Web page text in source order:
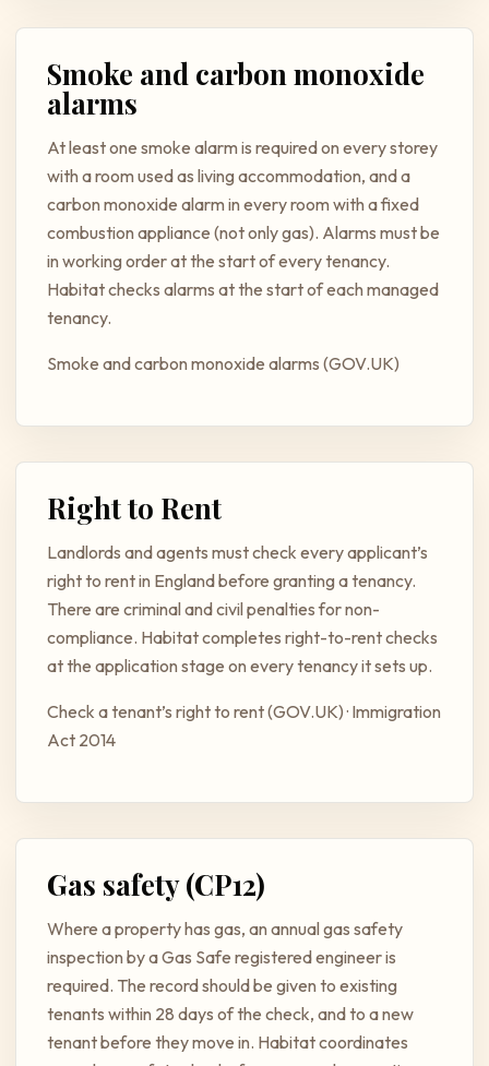
Smoke and carbon monoxide
alarms
At least one smoke alarm is required on every storey
with a room used as living accommodation, and a
carbon monoxide alarm in every room with a fixed
combustion appliance (not only gas). Alarms must be
in working order at the start of every tenancy.
Habitat checks alarms at the start of each managed
tenancy.
Smoke and carbon monoxide alarms (GOV.UK)
Right to Rent
Landlords and agents must check every applicant’s
right to rent in England before granting a tenancy.
There are criminal and civil penalties for non-
compliance. Habitat completes right-to-rent checks
at the application stage on every tenancy it sets up.
Check a tenant’s right to rent (GOV.UK)· Immigration
Act 2014
Gas safety (CP12)
Where a property has gas, an annual gas safety
inspection by a Gas Safe registered engineer is
required. The record should be given to existing
tenants within 28 days of the check, and to a new
tenant before they move in. Habitat coordinates